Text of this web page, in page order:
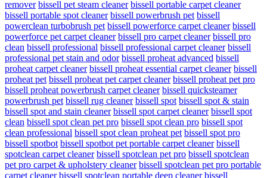
remover bissell pet steam cleaner bissell portable carpet cleaner
bissell portable spot cleaner bissell powerbrush pet bissell
powerclean turbobrush pet bissell powerforce carpet cleaner bissell
powerforce pet carpet cleaner bissell pro carpet cleaner bissell pro
clean bissell professional bissell professional carpet cleaner bissell
professional pet stain and odor bissell proheat advanced bissell
proheat carpet cleaner bissell proheat essential carpet cleaner bissell
proheat pet bissell proheat pet carpet cleaner bissell proheat pet pro
bissell proheat powerbrush carpet cleaner bissell quicksteamer
powerbrush pet bissell rug cleaner bissell spot bissell spot & stain
bissell spot and stain cleaner bissell spot carpet cleaner bissell spot
clean bissell spot clean pet pro bissell spot clean pro bissell spot
clean professional bissell spot clean proheat pet bissell spot pro
bissell spotbot bissell spotbot pet portable carpet cleaner bissell
spotclean carpet cleaner bissell spotclean pet pro bissell spotclean
pet pro carpet & upholstery cleaner bissell spotclean pet pro portable
carpet cleaner bissell spotclean portable deep cleaner bissell